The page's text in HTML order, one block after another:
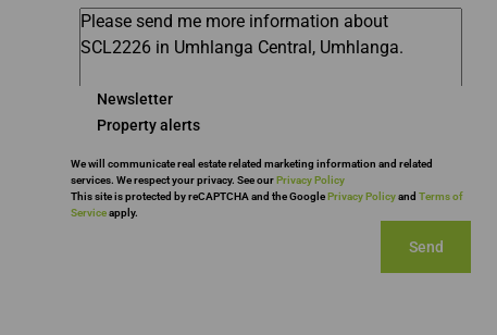
Newsletter
Property alerts
We will communicate real estate related marketing information and related
services. We respect your privacy. See ourPrivacy Policy
This site is protected by reCAPTCHA and the GooglePrivacy Policyand Terms of
Serviceapply.
Send